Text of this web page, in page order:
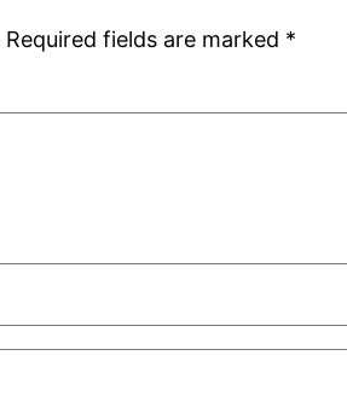
Required fields are marked *